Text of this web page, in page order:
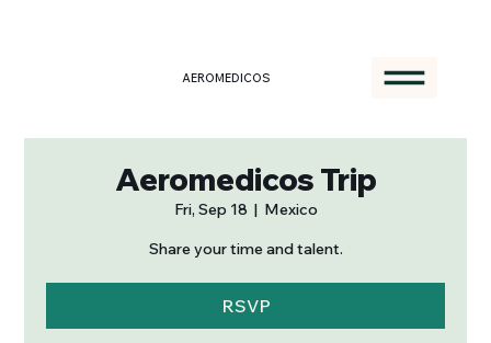
AEROMEDICOS
Aeromedicos Trip
Fri, Sep 18
  |
Mexico
Share your time and talent.
RSVP